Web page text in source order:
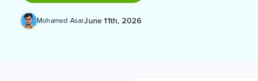
Mohamed AsarJune 11th, 2026